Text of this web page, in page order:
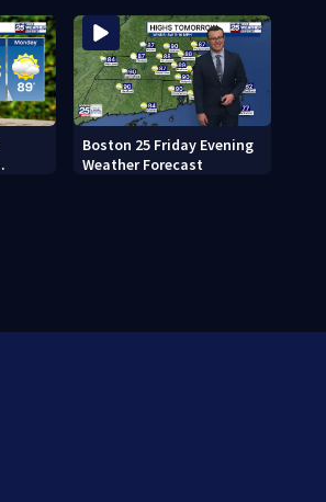
Boston 25 Friday Evening
Weather Forecast